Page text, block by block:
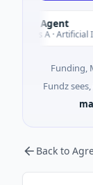
AI Agent
A · Artificial
Funding,
Fundz
Back to